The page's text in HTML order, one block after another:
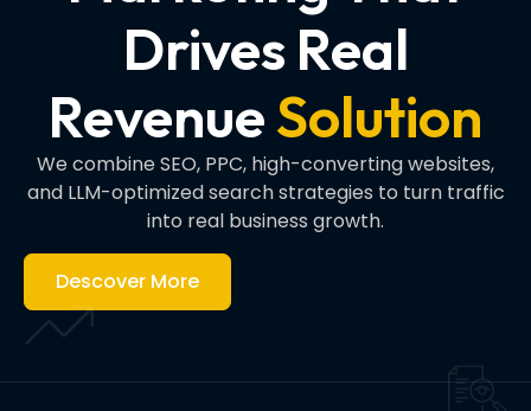
Drives Real
RevenueSolution
We combine SEO, PPC, high-converting websites,
and LLM-optimized search strategies to turn traffic
into real business growth.
Descover More